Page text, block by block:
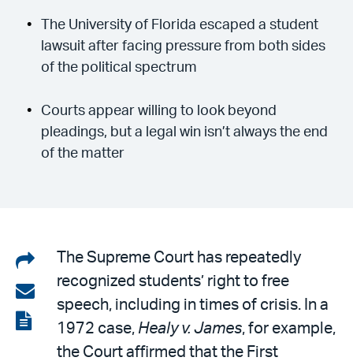
The University of Florida escaped a student
lawsuit after facing pressure from both sides
of the political spectrum
Courts appear willing to look beyond
pleadings, but a legal win isn’t always the end
of the matter
Share
on
LinkedIn
Share
via
email
View
The Supreme Court has repeatedly
recognized students’ right to free
speech, including in times of crisis. In a
1972 case, Healy v. James, for example,
the Court affirmed that the First